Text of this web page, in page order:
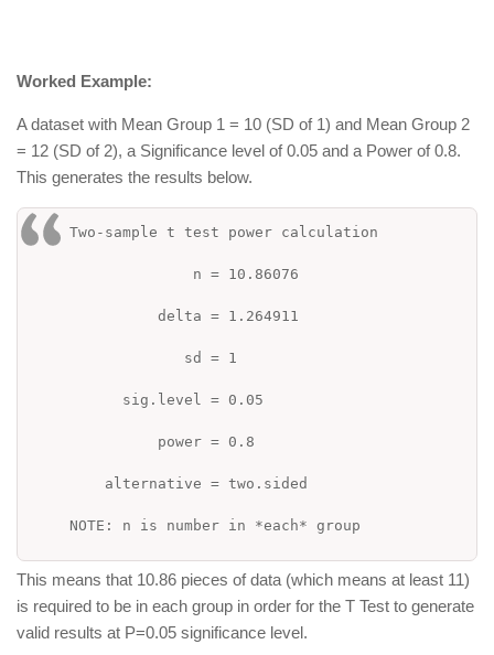
Worked Example:
A dataset with Mean Group 1 = 10 (SD of 1) and Mean Group 2
= 12 (SD of 2), a Significance level of 0.05 and a Power of 0.8.
This generates the results below.
Two-sample t test power calculation
n = 10.86076
delta = 1.264911
sd = 1
sig.level = 0.05
power = 0.8
alternative = two.sided
NOTE: n is number in *each* group
This means that 10.86 pieces of data (which means at least 11)
is required to be in each group in order for the T Test to generate
valid results at P=0.05 significance level.